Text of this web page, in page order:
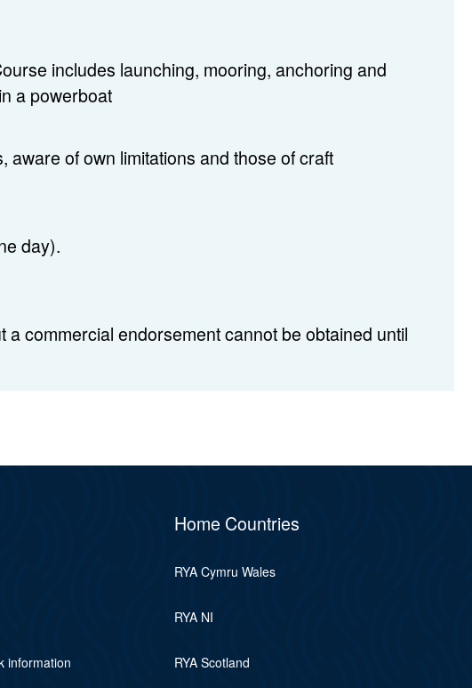
includes launching, mooring, anchoring and
a powerboat
of own limitations and those of craft
day).
commercial endorsement cannot be obtained until
information
Home Countries
RYA Cymru Wales
RYA NI
RYA Scotland